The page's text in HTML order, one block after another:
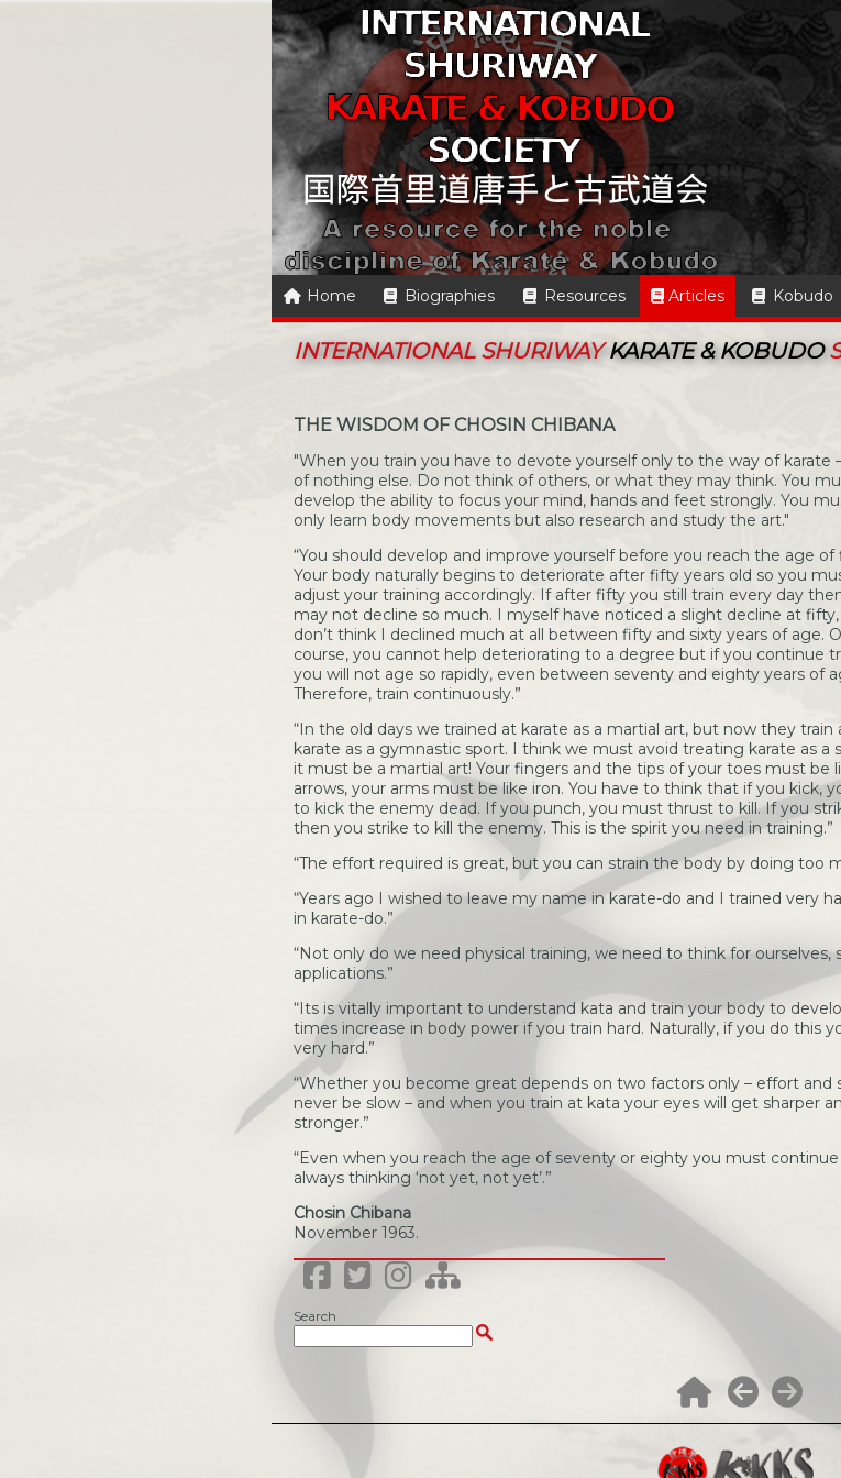
Home Biographies Resources Articles Kobudo
INTERNATIONAL SHURIWAYKARATE & KOBUDO
THE WISDOM OF CHOSIN CHIBANA
"When you train you have to devote yourself only to the way of karate
of nothing else. Do not think of others, or what they may think. You
develop the ability to focus your mind, hands and feet strongly. You
only learn body movements but also research and study the art."
“You should develop and improve yourself before you reach the age of
Your body naturally begins to deteriorate after fifty years old so you
adjust your training accordingly. If after fifty you still train every day
may not decline so much. I myself have noticed a slight decline at fifty,
don’t think I declined much at all between fifty and sixty years of age.
course, you cannot help deteriorating to a degree but if you continue
you will not age so rapidly, even between seventy and eighty years of
Therefore, train continuously.”
“In the old days we trained at karate as a martial art, but now they train
karate as a gymnastic sport. I think we must avoid treating karate as a
it must be a martial art! Your fingers and the tips of your toes must be
arrows, your arms must be like iron. You have to think that if you kick,
to kick the enemy dead. If you punch, you must thrust to kill. If you
then you strike to kill the enemy. This is the spirit you need in training.”
“The effort required is great, but you can strain the body by doing too
“Years ago I wished to leave my name in karate-do and I trained very
in karate-do.”
“Not only do we need physical training, we need to think for
applications.”
“Its is vitally important to understand kata and train your body to
times increase in body power if you train hard. Naturally, if you do this
very hard.”
“Whether you become great depends on two factors only – effort and
never be slow – and when you train at kata your eyes will get sharper
stronger.”
“Even when you reach the age of seventy or eighty you must
always thinking ‘not yet, not yet’.”
Chosin Chibana
November 1963.
Search